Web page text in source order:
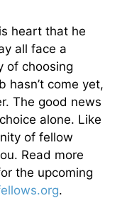
heart that he
all face a
of choosing
hasn’t come yet,
The good news
alone. Like
of fellow
Read more
the upcoming
.